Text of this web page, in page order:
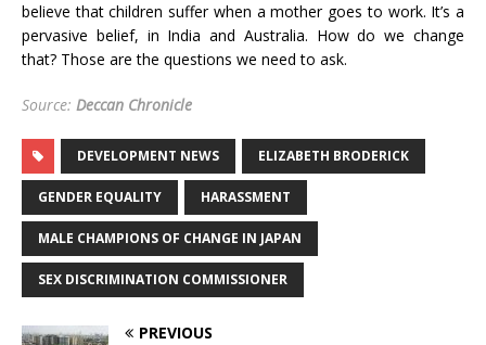
believe that children suffer when a mother goes to work. It’s a
pervasive belief, in India and Australia. How do we change
that? Those are the questions we need to ask.
Source: Deccan Chronicle
DEVELOPMENT NEWS ELIZABETH BRODERICK
GENDER EQUALITY HARASSMENT
MALE CHAMPIONS OF CHANGE IN JAPAN
SEX DISCRIMINATION COMMISSIONER
PREVIOUS